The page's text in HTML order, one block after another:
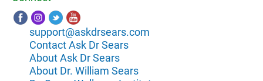
support@askdrsears.com
Contact Ask Dr Sears
About Ask Dr Sears
About Dr. William Sears